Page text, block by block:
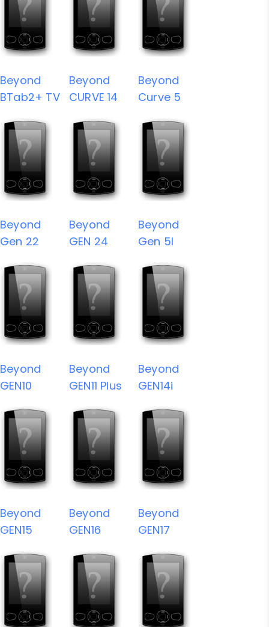
Beyond
BTab2+ TV
Beyond
CURVE 14
Beyond
Curve 5
Beyond
Gen 22
Beyond
GEN 24
Beyond
Gen 5I
Beyond
GEN10
Beyond
GEN11 Plus
Beyond
GEN14i
Beyond
GEN15
Beyond
GEN16
Beyond
GEN17